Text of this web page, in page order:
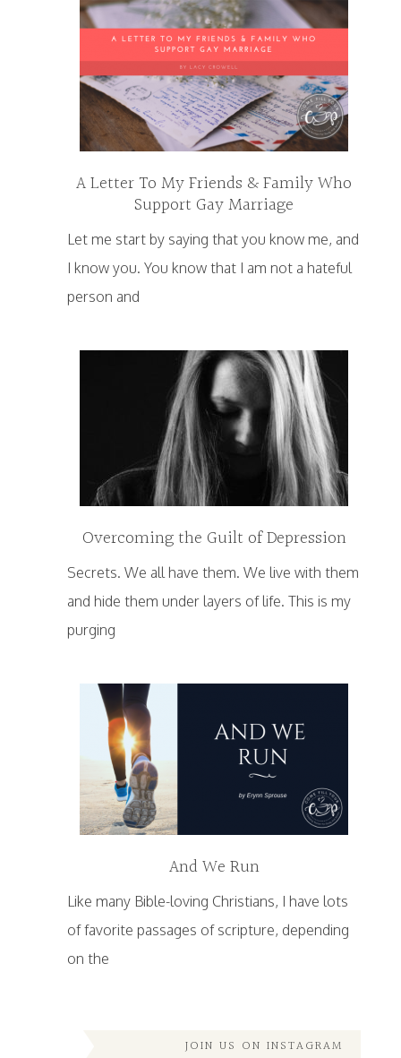
A Letter To My Friends & Family Who
Support Gay Marriage
Let me start by saying that you know me, and
I know you. You know that I am not a hateful
person and
Overcoming the Guilt of Depression
Secrets. We all have them. We live with them
and hide them under layers of life. This is my
purging
And We Run
Like many Bible-loving Christians, I have lots
of favorite passages of scripture, depending
on the
JOIN US ON INSTAGRAM